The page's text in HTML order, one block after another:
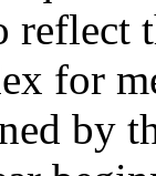
reflect
for
by